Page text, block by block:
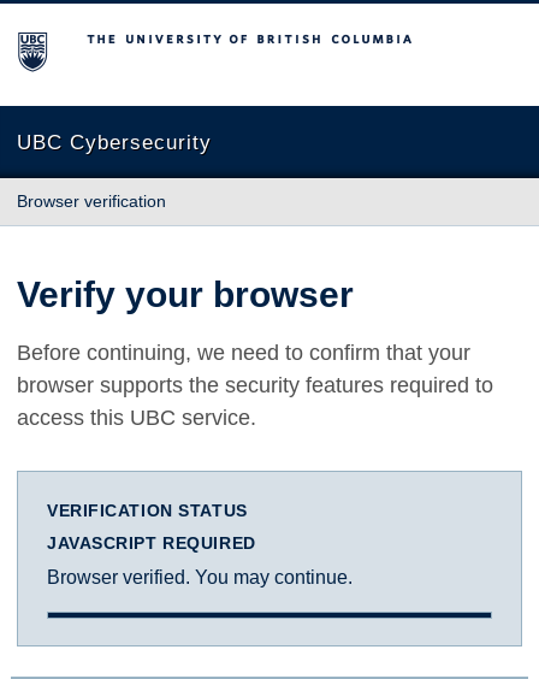
The University of British Columbia
UBC Cybersecurity
Browser verification
Verify your browser
Before continuing, we need to confirm that your
browser supports the security features required to
access this UBC service.
VERIFICATION STATUS
JAVASCRIPT REQUIRED
Browser verified. You may continue.